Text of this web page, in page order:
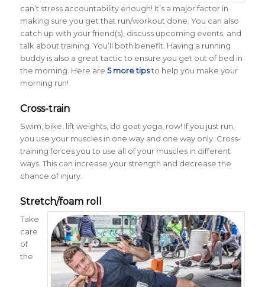
can’t stress accountability enough! It’s a major factor in
making sure you get that run/workout done. You can also
catch up with your friend(s), discuss upcoming events, and
talk about training. You’ll both benefit. Having a running
buddy is also a great tactic to ensure you get out of bed in
the morning. Here are 5 more tipsto help you make your
morning run!
Cross-train
Swim, bike, lift weights, do goat yoga, row! If you just run,
you use your muscles in one way and one way only. Cross-
training forces you to use all of your muscles in different
ways. This can increase your strength and decrease the
chance of injury.
Stretch/foam roll
Take
care
of
the